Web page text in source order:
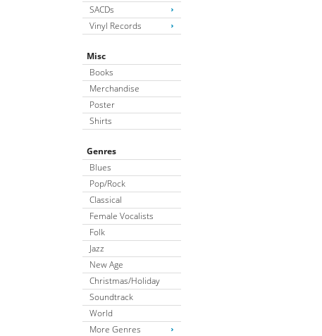
SACDs
Vinyl Records
Misc
Books
Merchandise
Poster
Shirts
Genres
Blues
Pop/Rock
Classical
Female Vocalists
Folk
Jazz
New Age
Christmas/Holiday
Soundtrack
World
More Genres